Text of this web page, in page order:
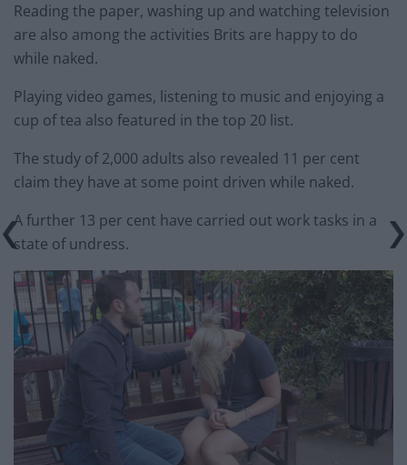
Reading the paper, washing up and watching television
are also among the activities Brits are happy to do
while naked.
Playing video games, listening to music and enjoying a
cup of tea also featured in the top 20 list.
The study of 2,000 adults also revealed 11 per cent
claim they have at some point driven while naked.
A further 13 per cent have carried out work tasks in a
state of undress.